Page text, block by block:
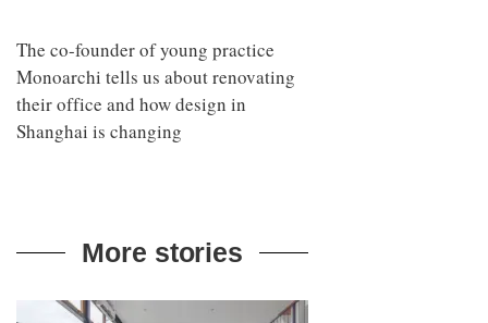
The co-founder of young practice
Monoarchi tells us about renovating
their office and how design in
Shanghai is changing
More stories